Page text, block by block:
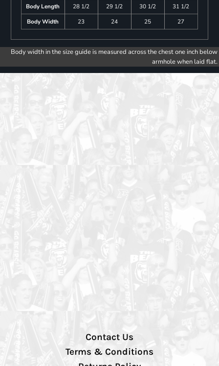
Body Length
28 1/2 29 1/2 30 1/2
31 1/2
Body Width
23 24 25 27
Body width in the size guide is measured across the chest one inch below
armhole when laid flat.
Contact Us
Terms & Conditions